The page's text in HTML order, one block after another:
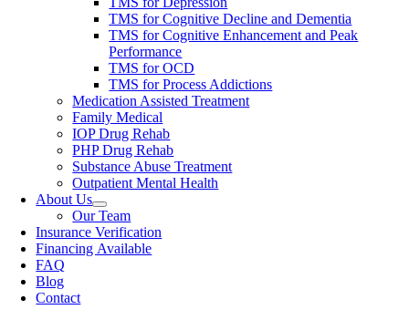
TMS for Cognitive Decline and Dementia
TMS for Cognitive Enhancement and Peak
Performance
TMS for OCD
TMS for Process Addictions
Medication Assisted Treatment
Family Medical
IOP Drug Rehab
PHP Drug Rehab
Substance Abuse Treatment
Outpatient Mental Health
About Us
Our Team
Insurance Verification
Financing Available
FAQ
Blog
Contact